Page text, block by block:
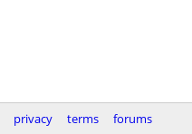
privacy terms forums